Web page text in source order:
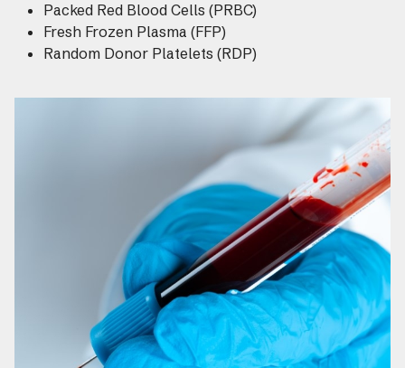
Packed Red Blood Cells (PRBC)
Fresh Frozen Plasma (FFP)
Random Donor Platelets (RDP)